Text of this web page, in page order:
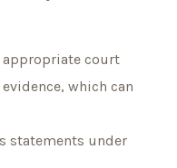
court
which can
statements under